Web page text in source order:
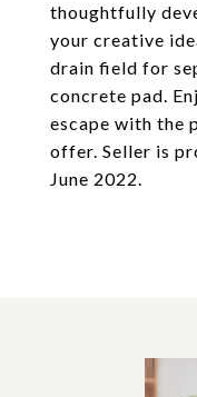
thoughtfully
your creative
drain field for
concrete pad.
escape with the
offer. Seller is
June 2022.